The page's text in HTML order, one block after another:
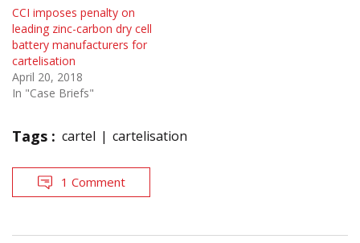
CCI imposes penalty on
leading zinc-carbon dry cell
battery manufacturers for
cartelisation
April 20, 2018
In "Case Briefs"
Tags : cartel cartelisation
1 Comment